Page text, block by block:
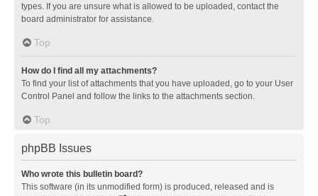
types. If you are unsure what is allowed to be uploaded, contact the
board administrator for assistance.
Top
How do I find all my attachments?
To find your list of attachments that you have uploaded, go to your User
Control Panel and follow the links to the attachments section.
Top
phpBB Issues
Who wrote this bulletin board?
This software (in its unmodified form) is produced, released and is